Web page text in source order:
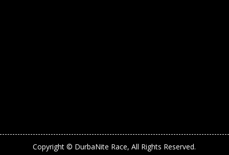
Copyright © DurbaNite Race, All Rights Reserved.